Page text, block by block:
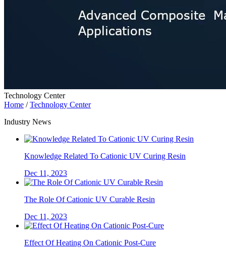
Technology Center
Home /Technology Center
Industry News
Knowledge Related To Cationic UV Curing Resin
Dec 11, 2023
The Role Of Cationic UV Curable Resin
Dec 11, 2023
Effect Of Heating On Cationic Post-Cure